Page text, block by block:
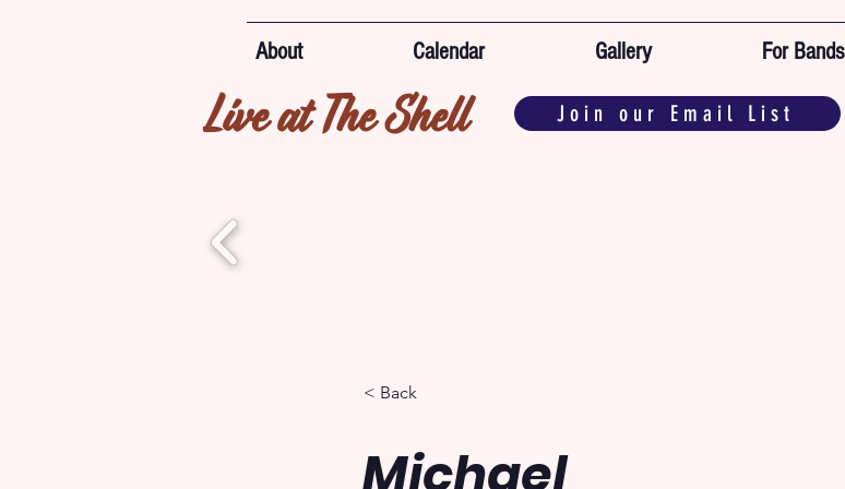
About Calendar Gallery For Bands
Live at The Shell Join our Email List
< Back
Michael